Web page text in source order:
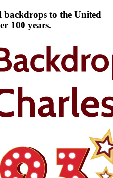
to the United
100 years.